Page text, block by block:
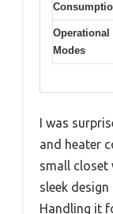
Operational
Modes
I was
and heater
small
sleek design
Handling it